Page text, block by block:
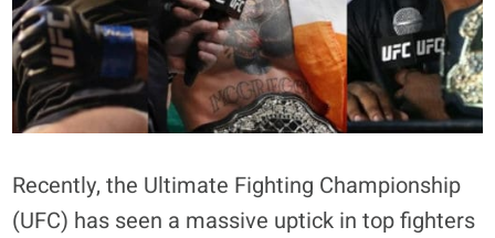
Recently, the Ultimate Fighting Championship
(UFC) has seen a massive uptick in top fighters